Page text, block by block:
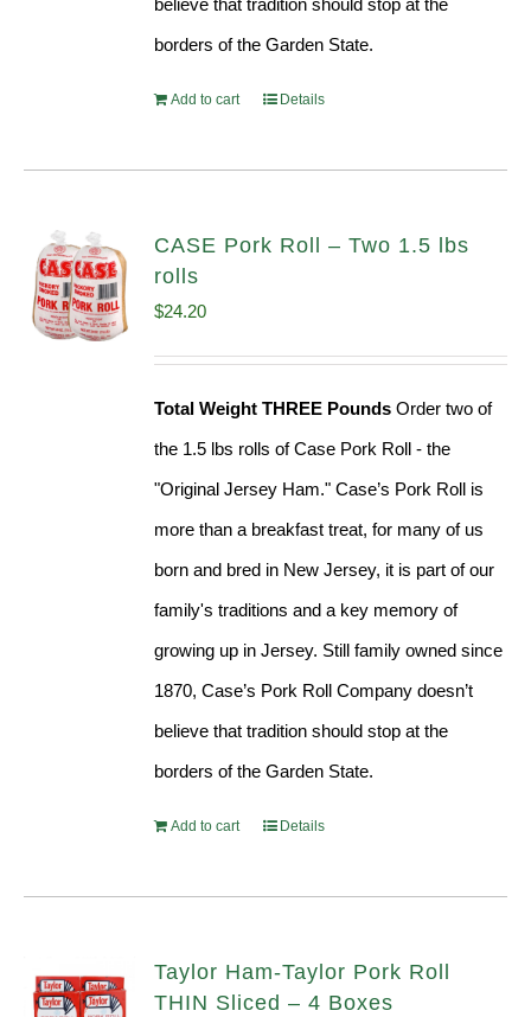
believe that tradition should stop at the
borders of the Garden State.
Add to cart Details
CASE Pork Roll – Two 1.5 lbs
rolls
$24.20
Total Weight THREE Pounds Order two of
the 1.5 lbs rolls of Case Pork Roll - the
"Original Jersey Ham." Case’s Pork Roll is
more than a breakfast treat, for many of us
born and bred in New Jersey, it is part of our
family's traditions and a key memory of
growing up in Jersey. Still family owned since
1870, Case’s Pork Roll Company doesn’t
believe that tradition should stop at the
borders of the Garden State.
Add to cart Details
Taylor Ham-Taylor Pork Roll
THIN Sliced – 4 Boxes